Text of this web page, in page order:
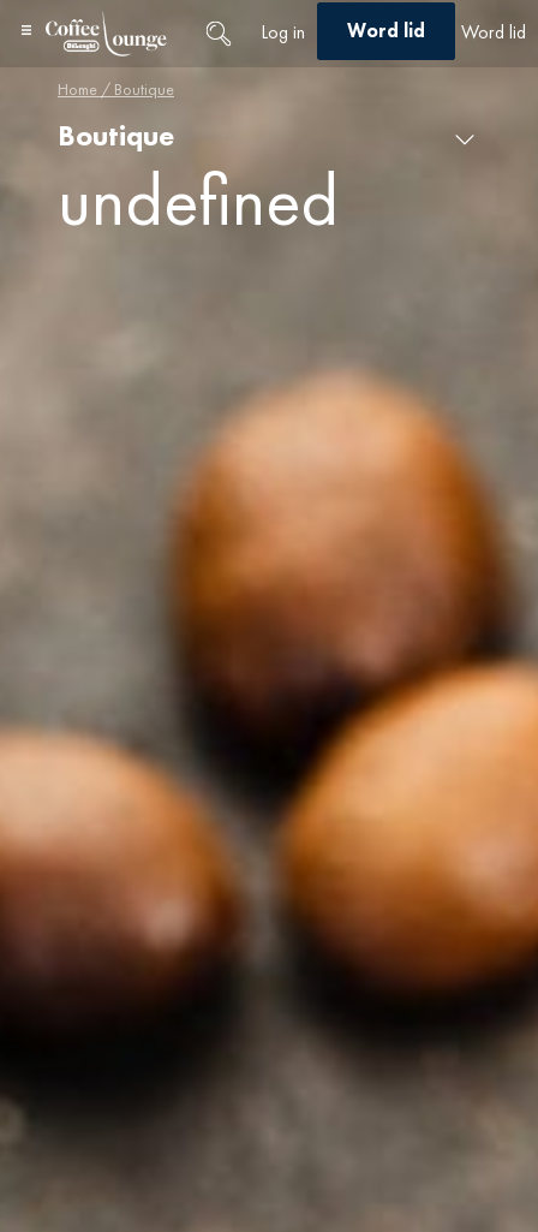
Log in Word lid Word lid
Home / Boutique
Boutique
Select a category
undefined